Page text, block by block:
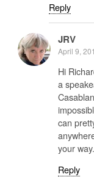
Reply
JRV
April 9,
Hi
a
can
your
Reply